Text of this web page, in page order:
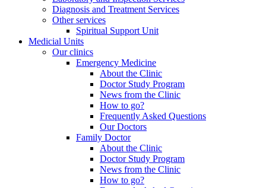
Diagnosis and Treatment Services
Other services
Spiritual Support Unit
Medicial Units
Our clinics
Emergency Medicine
About the Clinic
Doctor Study Program
News from the Clinic
How to go?
Frequently Asked Questions
Our Doctors
Family Doctor
About the Clinic
Doctor Study Program
News from the Clinic
How to go?